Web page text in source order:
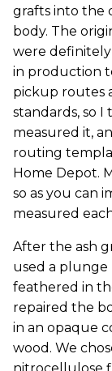
grafts into the
body. The
were
in production
pickup routes
standards, so I
measured it,
routing
Home Depot.
so as you can
measured
After the ash
used a
feathered in
repaired the
in an opaque
wood. We